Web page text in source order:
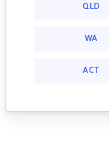
QLD
WA
ACT